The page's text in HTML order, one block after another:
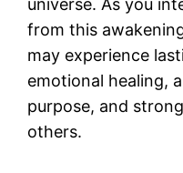
universe. As you
from this
may experience
emotional healing,
purpose, and
others.